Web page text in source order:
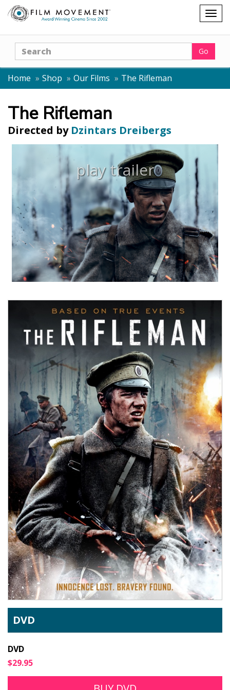
Shopping
cart
Search Go
Home Shop Our Films The Rifleman
The Rifleman
Directed by Dzintars Dreibergs
play trailer
DVD
DVD
$29.95